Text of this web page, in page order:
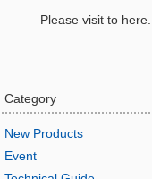
Please visit to here.
Category
New Products
Event